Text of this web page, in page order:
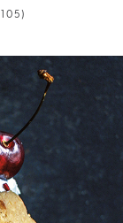
105 )